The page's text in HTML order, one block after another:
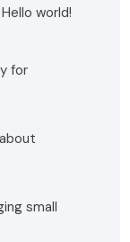
Hello world!
for
small